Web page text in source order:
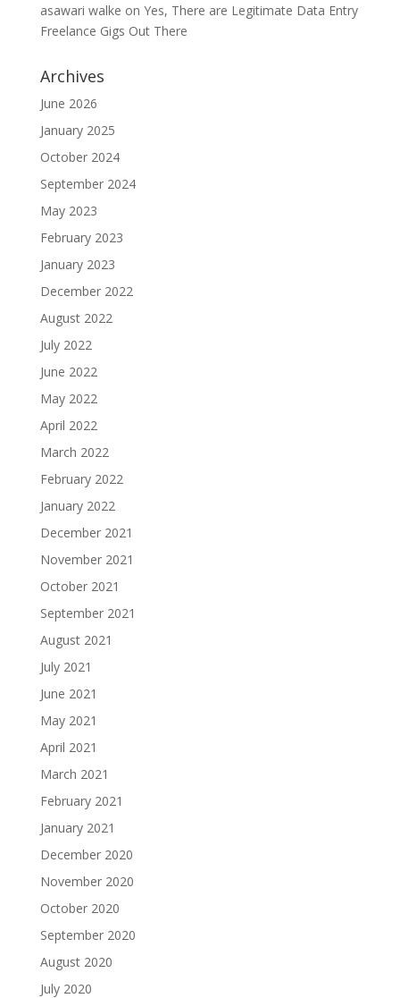
asawari walke on Yes, There are Legitimate Data Entry
Freelance Gigs Out There
Archives
June 2026
January 2025
October 2024
September 2024
May 2023
February 2023
January 2023
December 2022
August 2022
July 2022
June 2022
May 2022
April 2022
March 2022
February 2022
January 2022
December 2021
November 2021
October 2021
September 2021
August 2021
July 2021
June 2021
May 2021
April 2021
March 2021
February 2021
January 2021
December 2020
November 2020
October 2020
September 2020
August 2020
July 2020